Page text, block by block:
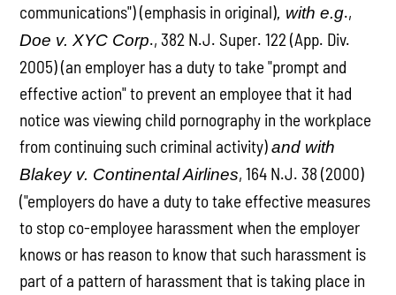
communications") (emphasis in original), with e.g.,
Doe v. XYC Corp., 382 N.J. Super. 122 (App. Div.
2005) (an employer has a duty to take "prompt and
effective action" to prevent an employee that it had
notice was viewing child pornography in the workplace
from continuing such criminal activity)and with
Blakey v. Continental Airlines, 164 N.J. 38 (2000)
("employers do have a duty to take effective measures
to stop co-employee harassment when the employer
knows or has reason to know that such harassment is
part of a pattern of harassment that is taking place in